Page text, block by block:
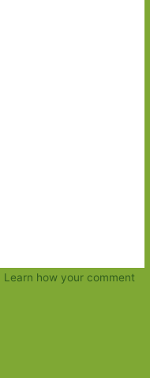
Learn how your comment